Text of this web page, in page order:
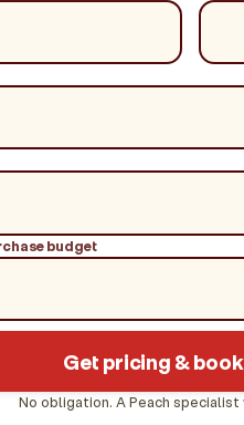
budget
Get pricing &
No obligation. A Peach